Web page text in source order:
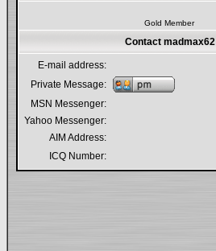
Gold Member
Contact madmax62
E-mail address:
Private Message:
MSN Messenger:
Yahoo Messenger:
AIM Address:
ICQ Number: